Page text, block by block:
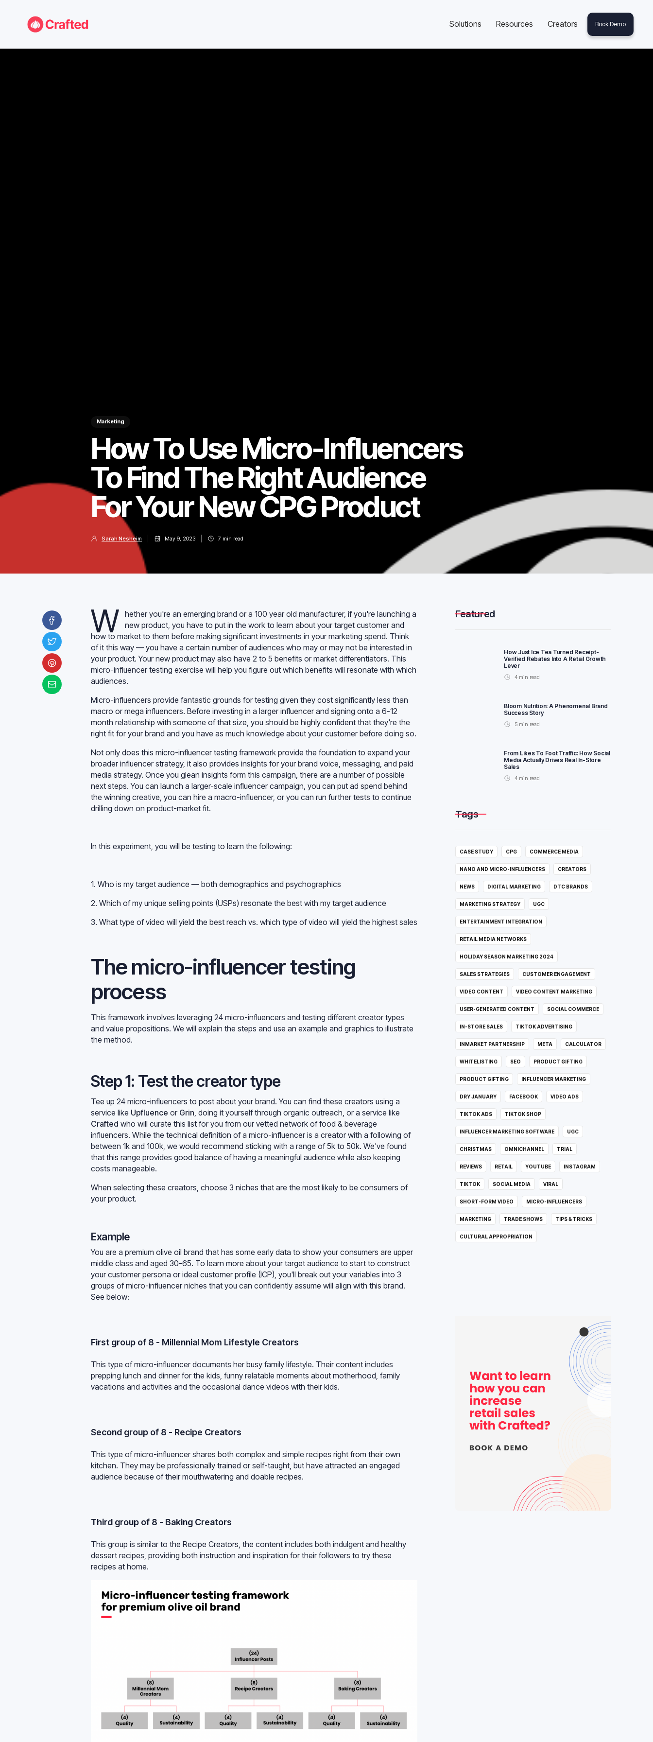
Solutions Resources Creators Book Demo
Marketing
How To Use Micro-Influencers
To Find The Right Audience
For Your New CPG Product
Sarah Nesheim May 9, 2023 7 min read
W hether you're an emerging brand or a 100 year old manufacturer, if you're launching a
new product, you have to put in the work to learn about your target customer and
how to market to them before making significant investments in your marketing spend. Think
of it this way — you have a certain number of audiences who may or may not be interested in
your product. Your new product may also have 2 to 5 benefits or market differentiators. This
micro-influencer testing exercise will help you figure out which benefits will resonate with which
audiences.
Micro-influencers provide fantastic grounds for testing given they cost significantly less than
macro or mega influencers. Before investing in a larger influencer and signing onto a 6-12
month relationship with someone of that size, you should be highly confident that they're the
right fit for your brand and you have as much knowledge about your customer before doing so.
Not only does this micro-influencer testing framework provide the foundation to expand your
broader influencer strategy, it also provides insights for your brand voice, messaging, and paid
media strategy. Once you glean insights form this campaign, there are a number of possible
next steps. You can launch a larger-scale influencer campaign, you can put ad spend behind
the winning creative, you can hire a macro-influencer, or you can run further tests to continue
drilling down on product-market fit.
In this experiment, you will be testing to learn the following:
1. Who is my target audience — both demographics and psychographics
2. Which of my unique selling points (USPs) resonate the best with my target audience
3. What type of video will yield the best reach vs. which type of video will yield the highest sales
The micro-influencer testing
process
This framework involves leveraging 24 micro-influencers and testing different creator types
and value propositions. We will explain the steps and use an example and graphics to illustrate
the method.
Step 1: Test the creator type
Tee up 24 micro-influencers to post about your brand. You can find these creators using a
service like Upfluence or Grin , doing it yourself through organic outreach, or a service like
Crafted who will curate this list for you from our vetted network of food & beverage
influencers. While the technical definition of a micro-influencer is a creator with a following of
between 1k and 100k, we would recommend sticking with a range of 5k to 50k. We've found
that this range provides good balance of having a meaningful audience while also keeping
costs manageable.
When selecting these creators, choose 3 niches that are the most likely to be consumers of
your product.
Example
You are a premium olive oil brand that has some early data to show your consumers are upper
middle class and aged 30-65. To learn more about your target audience to start to construct
your customer persona or ideal customer profile (ICP), you'll break out your variables into 3
groups of micro-influencer niches that you can confidently assume will align with this brand.
See below:
First group of 8 - Millennial Mom Lifestyle Creators
This type of micro-influencer documents her busy family lifestyle. Their content includes
prepping lunch and dinner for the kids, funny relatable moments about motherhood, family
vacations and activities and the occasional dance videos with their kids.
Second group of 8 - Recipe Creators
This type of micro-influencer shares both complex and simple recipes right from their own
kitchen. They may be professionally trained or self-taught, but have attracted an engaged
audience because of their mouthwatering and doable recipes.
Third group of 8 - Baking Creators
This group is similar to the Recipe Creators, the content includes both indulgent and healthy
dessert recipes, providing both instruction and inspiration for their followers to try these
recipes at home.
Featured
How Just Ice Tea Turned Receipt-
Verified Rebates Into A Retail Growth
Lever
4 min read
Bloom Nutrition: A Phenomenal Brand
Success Story
5 min read
From Likes To Foot Traffic: How Social
Media Actually Drives Real In-Store
Sales
4 min read
Tags
CASE STUDY CPG COMMERCE MEDIA
NANO AND MICRO-INFLUENCERS CREATORS
NEWS DIGITAL MARKETING DTC BRANDS
MARKETING STRATEGY UGC
ENTERTAINMENT INTEGRATION
RETAIL MEDIA NETWORKS
HOLIDAY SEASON MARKETING 2024
SALES STRATEGIES CUSTOMER ENGAGEMENT
VIDEO CONTENT VIDEO CONTENT MARKETING
USER-GENERATED CONTENT SOCIAL COMMERCE
IN-STORE SALES TIKTOK ADVERTISING
INMARKET PARTNERSHIP META CALCULATOR
WHITELISTING SEO PRODUCT GIFTING
PRODUCT GIFTING INFLUENCER MARKETING
DRY JANUARY FACEBOOK VIDEO ADS
TIKTOK ADS TIKTOK SHOP
INFLUENCER MARKETING SOFTWARE UGC
CHRISTMAS OMNICHANNEL TRIAL
REVIEWS RETAIL YOUTUBE INSTAGRAM
TIKTOK SOCIAL MEDIA VIRAL
SHORT-FORM VIDEO MICRO-INFLUENCERS
MARKETING TRADE SHOWS TIPS & TRICKS
CULTURAL APPROPRIATION